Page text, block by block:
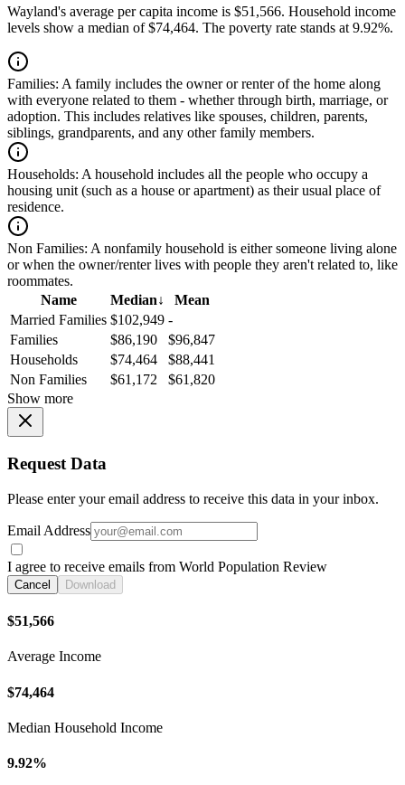
Wayland's average per capita income is $51,566. Household income
levels show a median of $74,464. The poverty rate stands at 9.92%.
Families: A family includes the owner or renter of the home along
with everyone related to them - whether through birth, marriage, or
adoption. This includes relatives like spouses, children, parents,
siblings, grandparents, and any other family members.
Households: A household includes all the people who occupy a
housing unit (such as a house or apartment) as their usual place of
residence.
Non Families: A nonfamily household is either someone living alone
or when the owner/renter lives with people they aren't related to, like
roommates.
Name
Median↓
Mean
Married Families $102,949 -
Families
$86,190
$96,847
Households
$74,464
$88,441
Non Families
$61,172
$61,820
Show more
Request Data
Please enter your email address to receive this data in your inbox.
Email Address
I agree to receive emails from World Population Review
Cancel Download
$51,566
Average Income
$74,464
Median Household Income
9.92%